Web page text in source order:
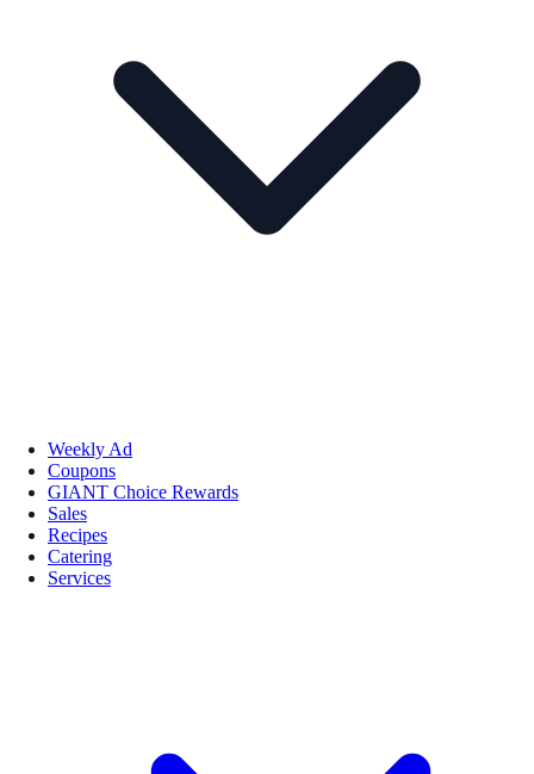
Weekly Ad
Coupons
GIANT Choice Rewards
Sales
Recipes
Catering
Services